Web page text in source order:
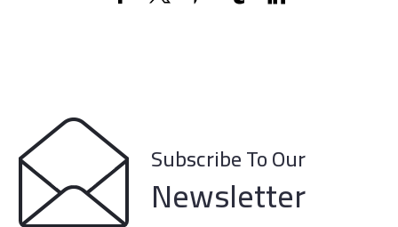
Subscribe To Our
Newsletter